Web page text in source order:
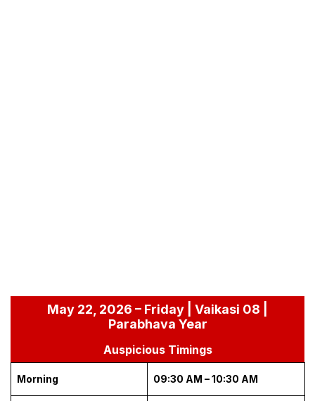
May 22, 2026 – Friday | Vaikasi 08 |
Parabhava Year
Auspicious Timings
Morning 09:30 AM – 10:30 AM